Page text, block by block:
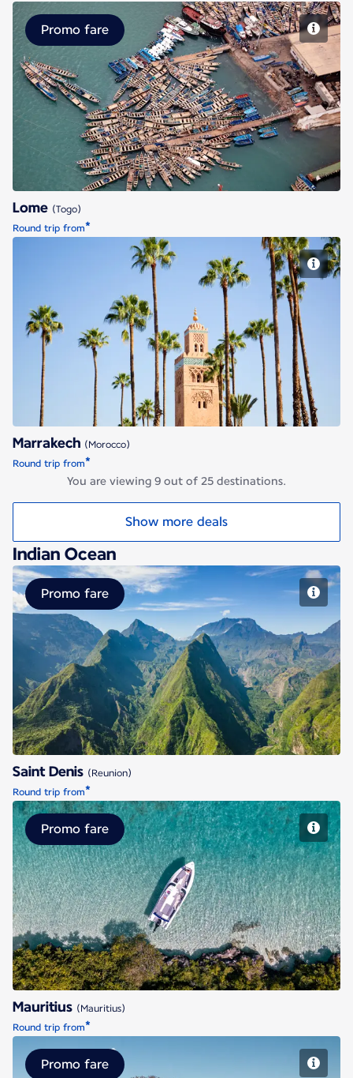
Lome
Promo fare
Lome (Togo)
Round trip from*
Marrakech
Marrakech (Morocco)
Round trip from*
You are viewing 9 out of 25 destinations.
Show more deals
Indian Ocean
Saint Denis
Promo fare
Saint Denis (Reunion)
Round trip from*
Mauritius
Promo fare
Mauritius (Mauritius)
Round trip from*
Promo fare